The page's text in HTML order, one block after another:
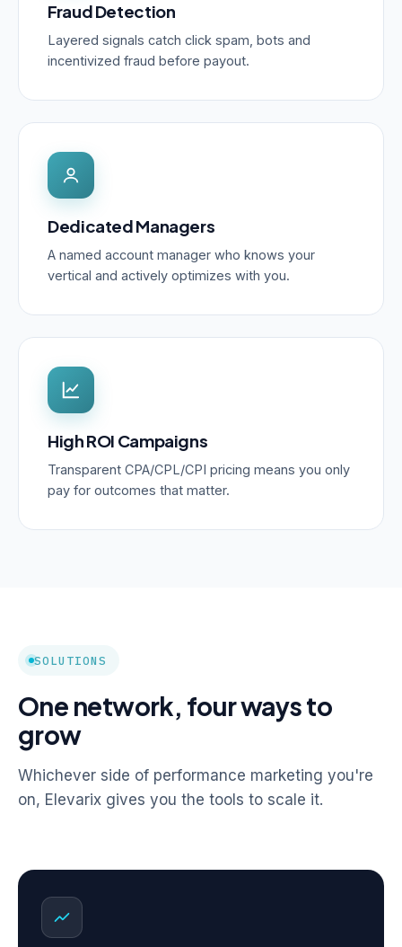
Fraud Detection
Layered signals catch click spam, bots and
incentivized fraud before payout.
Dedicated Managers
A named account manager who knows your
vertical and actively optimizes with you.
High ROI Campaigns
Transparent CPA/CPL/CPI pricing means you only
pay for outcomes that matter.
SOLUTIONS
One network, four ways to
grow
Whichever side of performance marketing you're
on, Elevarix gives you the tools to scale it.